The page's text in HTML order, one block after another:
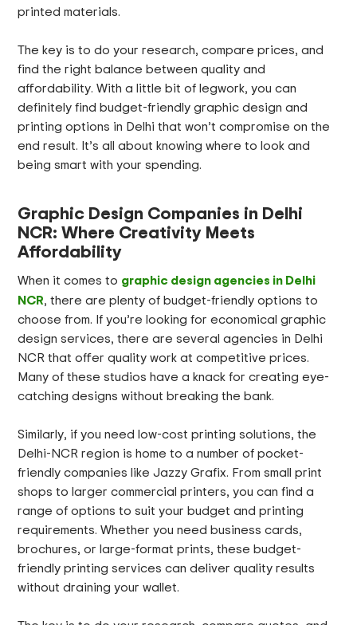
printed materials.
The key is to do your research, compare prices, and
find the right balance between quality and
affordability. With a little bit of legwork, you can
definitely find budget-friendly graphic design and
printing options in Delhi that won’t compromise on the
end result. It’s all about knowing where to look and
being smart with your spending.
Graphic Design Companies in Delhi
NCR: Where Creativity Meets
Affordability
When it comes to graphic design agencies in Delhi
NCR, there are plenty of budget-friendly options to
choose from. If you’re looking for economical graphic
design services, there are several agencies in Delhi
NCR that offer quality work at competitive prices.
Many of these studios have a knack for creating eye-
catching designs without breaking the bank.
Similarly, if you need low-cost printing solutions, the
Delhi-NCR region is home to a number of pocket-
friendly companies like Jazzy Grafix. From small print
shops to larger commercial printers, you can find a
range of options to suit your budget and printing
requirements. Whether you need business cards,
brochures, or large-format prints, these budget-
friendly printing services can deliver quality results
without draining your wallet.